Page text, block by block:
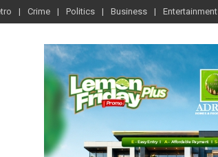
Crime Politics Business Entertainment